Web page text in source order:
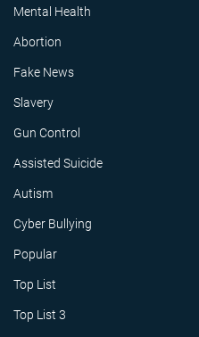
Mental Health
Abortion
Fake News
Slavery
Gun Control
Assisted Suicide
Autism
Cyber Bullying
Popular
Top List
Top List 3